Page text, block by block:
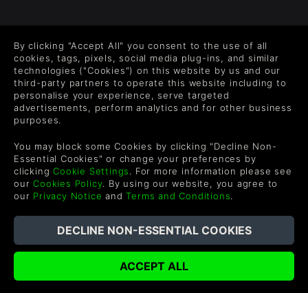
Level up your inbox: Get emails for new releases, sales,
wishlists, and XP offers on games.
By entering your email you agree to receive marketing emails from
each email.
English
©2026 Green Man Gaming Limited. US Patent Pending. All
Rights Reserved. Trademarks are property of their respective
By clicking "Accept All" you consent to the use of all
cookies, tags, pixels, social media plug-ins, and similar
technologies ("Cookies") on this website by us and our
third-party partners to operate this website including to
personalise your experience, serve targeted
advertisements, perform analytics and for other business
purposes.
You may block some Cookies by clicking "Decline Non-
Essential Cookies" or change your preferences by
clickingCookie Settings. For more information please see
ourCookies Policy. By using our website, you agree to
our Privacy Notice andTerms and Conditions.